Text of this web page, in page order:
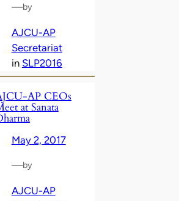
—by
AJCU-AP
Secretariat
in SLP2016
AP CEOs
at Sanata
May 2, 2017
—by
AJCU-AP